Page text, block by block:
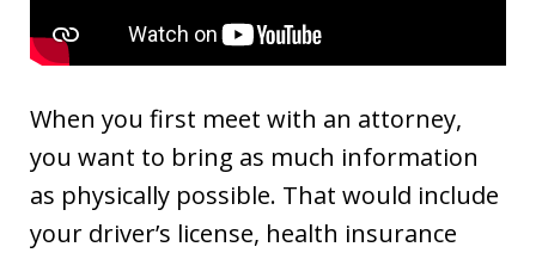
When you first meet with an attorney,
you want to bring as much information
as physically possible. That would include
your driver’s license, health insurance